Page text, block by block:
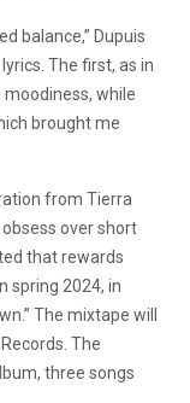
balance,” Dupuis
The first, as in
moodiness, while
brought me
from Tierra
over short
that rewards
spring 2024, in
The mixtape will
The
three songs